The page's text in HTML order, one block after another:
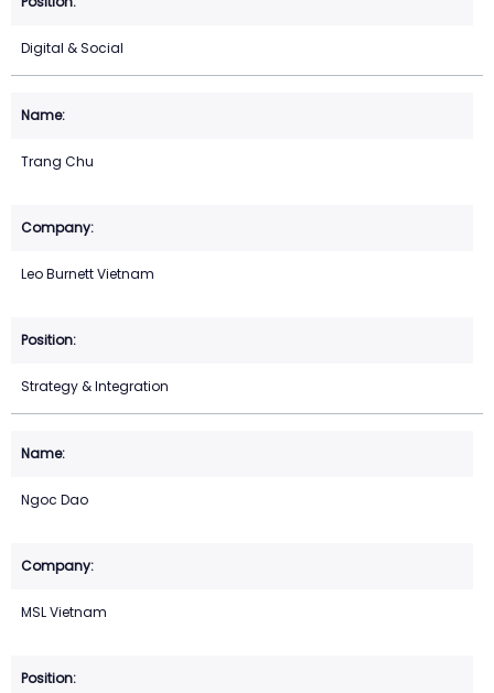
Digital & Social
Trang Chu
Leo Burnett Vietnam
Strategy & Integration
Ngoc Dao
MSL Vietnam